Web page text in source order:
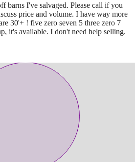
barns I've salvaged. Please call if you
price and volume. I have way more
30'+ ! five zero seven 5 three zero 7
it's available. I don't need help selling.